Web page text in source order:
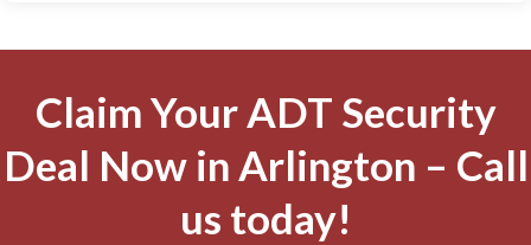
Claim Your ADT Security
Deal Now in Arlington – Call
us today!